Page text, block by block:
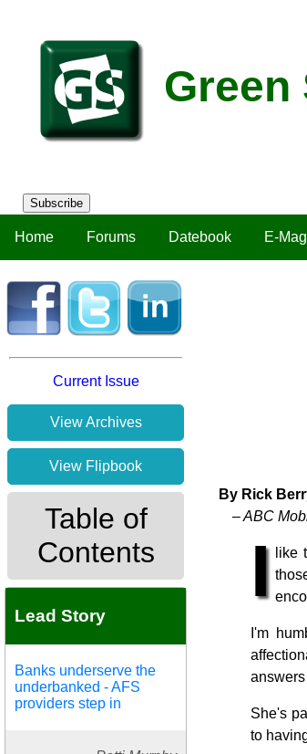
Green
Subscribe
Home Forums Datebook E-
Current Issue
View Archives
View Flipbook
Table of
Contents
Lead Story
Banks underserve the
underbanked - AFS
providers step in
By Rick
– ABC
I
like
I'm
She's
to